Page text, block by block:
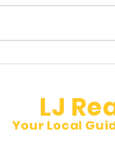
LJ
Your Local